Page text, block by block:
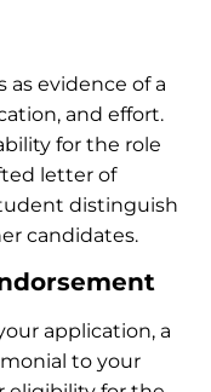
evidence of a
and effort.
for the role
letter of
distinguish
candidates.
application, a
to your